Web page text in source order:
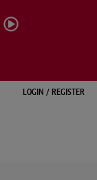
LOGIN / REGISTER